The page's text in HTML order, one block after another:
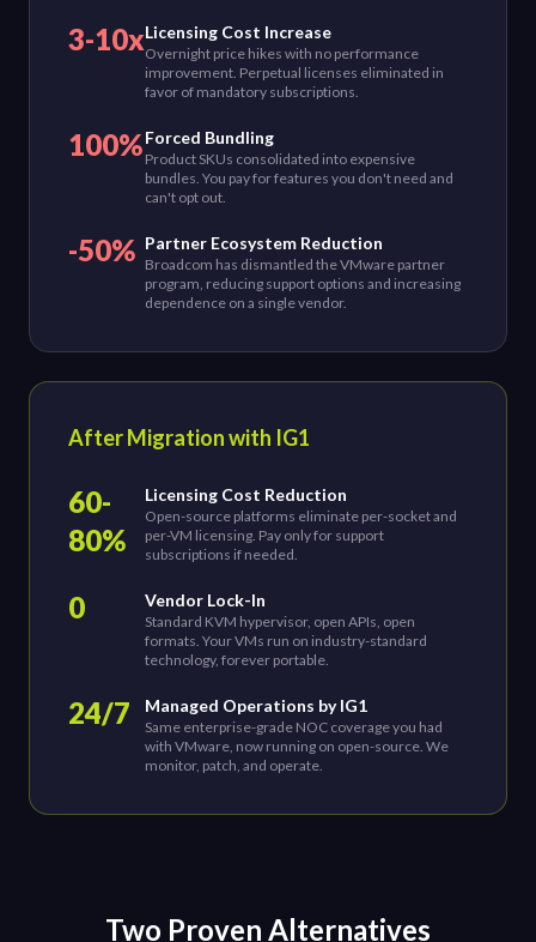
3-10xLicensing Cost Increase
Overnight price hikes with no performance
improvement. Perpetual licenses eliminated in
favor of mandatory subscriptions.
100%Forced Bundling
Product SKUs consolidated into expensive
bundles. You pay for features you don't need and
can't opt out.
-50% Partner Ecosystem Reduction
Broadcom has dismantled the VMware partner
program, reducing support options and increasing
dependence on a single vendor.
After Migration with IG1
60-
80%
Licensing Cost Reduction
Open-source platforms eliminate per-socket and
per-VM licensing. Pay only for support
subscriptions if needed.
0 Vendor Lock-In
Standard KVM hypervisor, open APIs, open
formats. Your VMs run on industry-standard
technology, forever portable.
24/7 Managed Operations by IG1
Same enterprise-grade NOC coverage you had
with VMware, now running on open-source. We
monitor, patch, and operate.
Two Proven Alternatives